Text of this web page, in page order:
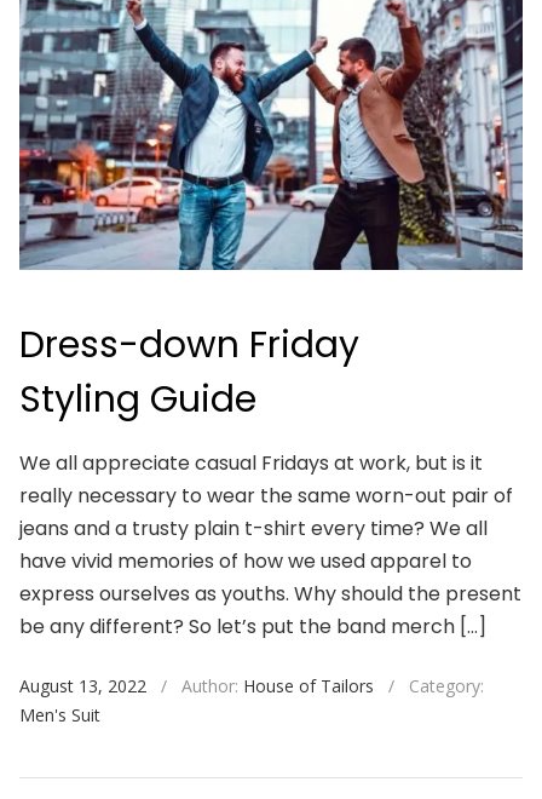
Dress-down Friday
Styling Guide
We all appreciate casual Fridays at work, but is it
really necessary to wear the same worn-out pair of
jeans and a trusty plain t-shirt every time? We all
have vivid memories of how we used apparel to
express ourselves as youths. Why should the present
be any different? So let’s put the band merch […]
August 13, 2022 / Author: House of Tailors /
Category:
Men's Suit